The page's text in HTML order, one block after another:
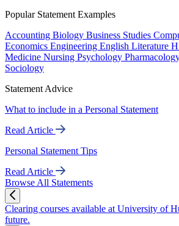
Popular Statement Examples
Accounting Biology Business Studies
Economics Engineering English Literature
Medicine Nursing Psychology
Sociology
Statement Advice
What to include in a Personal Statement
Read Article
Personal Statement Tips
Read Article
Browse All Statements
Clearing courses available at University of
future.